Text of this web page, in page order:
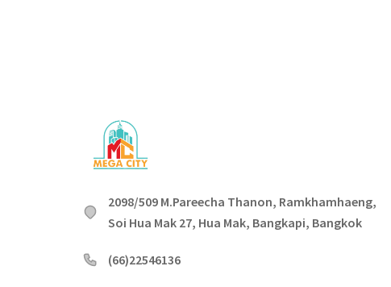
2098/509 M.Pareecha Thanon, Ramkhamhaeng,
Soi Hua Mak 27, Hua Mak, Bangkapi, Bangkok
(66)22546136